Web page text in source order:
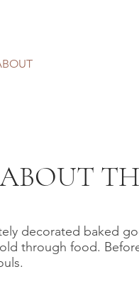
ABOUT
decorated baked
through food.